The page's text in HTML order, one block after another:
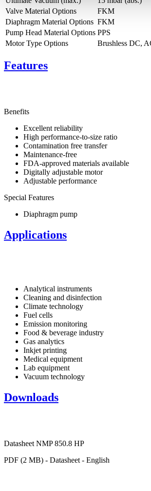
Valve Material Options
FKM
Diaphragm Material Options FKM
Pump Head Material Options PPS
Motor Type Options
Brushless DC,
Features
Benefits
Excellent reliability
High performance-to-size ratio
Contamination free transfer
Maintenance-free
FDA-approved materials available
Digitally adjustable motor
Adjustable performance
Special Features
Diaphragm pump
Applications
Analytical instruments
Cleaning and disinfection
Climate technology
Fuel cells
Emission monitoring
Food & beverage industry
Gas analytics
Inkjet printing
Medical equipment
Lab equipment
Vacuum technology
Downloads
Datasheet NMP 850.8 HP
PDF (2 MB) - Datasheet - English